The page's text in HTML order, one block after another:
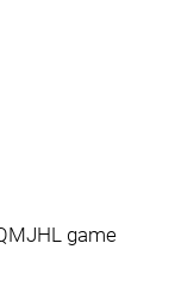
game